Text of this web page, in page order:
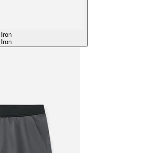
Iron
Iron